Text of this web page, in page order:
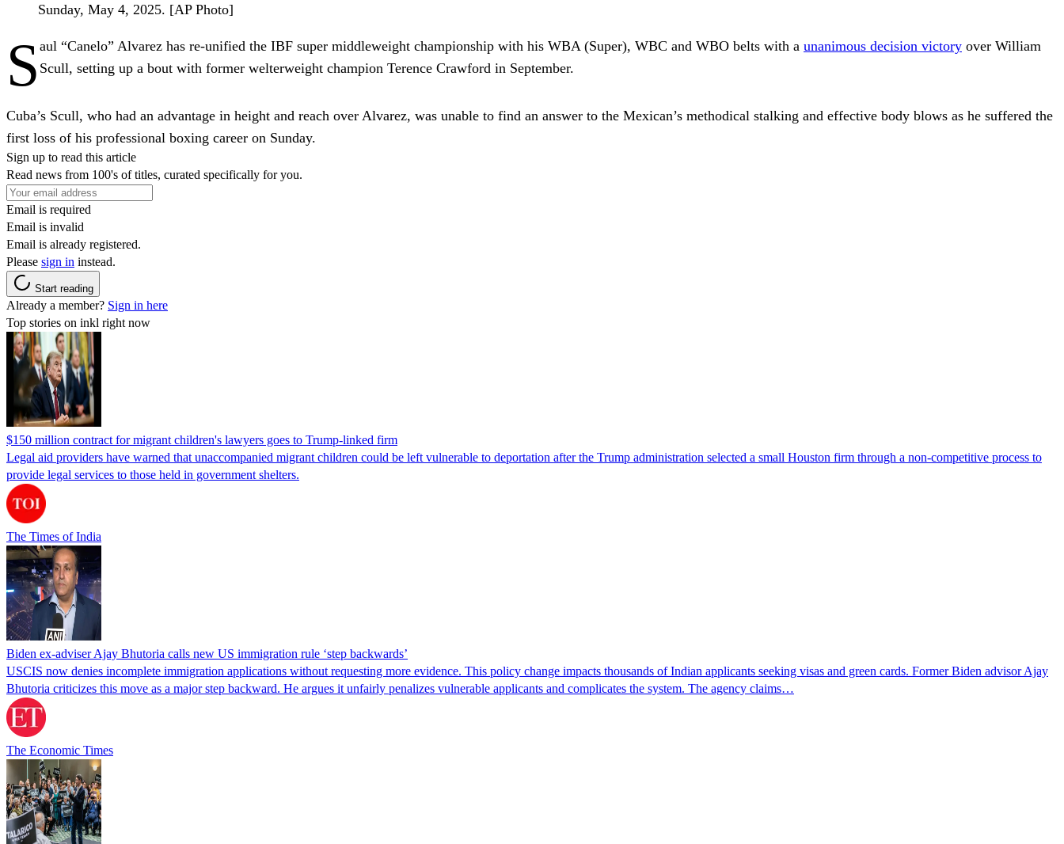
Sunday, May 4, 2025. [AP Photo]
S aul “Canelo” Alvarez has re-unified the IBF super middleweight championship with his WBA (Super), WBC and WBO belts with a unanimous decision victory over William
Scull, setting up a bout with former welterweight champion Terence Crawford in September.
Cuba’s Scull, who had an advantage in height and reach over Alvarez, was unable to find an answer to the Mexican’s methodical stalking and effective body blows as he suffered the
first loss of his professional boxing career on Sunday.
Sign up to read this article
Read news from 100's of titles, curated specifically for you.
Email is required
Email is invalid
Email is already registered.
Please sign in instead.
Start reading
Already a member? Sign in here
Top stories on inkl right now
$150 million contract for migrant children's lawyers goes to Trump-linked firm
Legal aid providers have warned that unaccompanied migrant children could be left vulnerable to deportation after the Trump administration selected a small Houston firm through a non-competitive process to
provide legal services to those held in government shelters.
The Times of India
Biden ex-adviser Ajay Bhutoria calls new US immigration rule ‘step backwards’
USCIS now denies incomplete immigration applications without requesting more evidence. This policy change impacts thousands of Indian applicants seeking visas and green cards. Former Biden advisor Ajay
Bhutoria criticizes this move as a major step backward. He argues it unfairly penalizes vulnerable applicants and complicates the system. The agency claims…
The Economic Times